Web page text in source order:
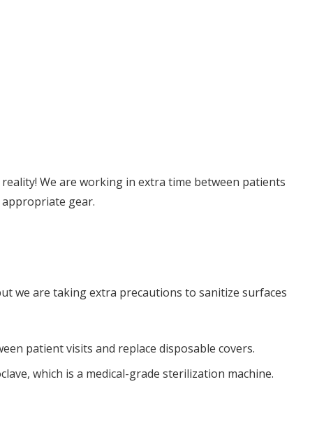
We are working in extra time between patients
gear.
we are taking extra precautions to sanitize surfaces
patient visits and replace disposable covers.
which is a medical-grade sterilization machine.